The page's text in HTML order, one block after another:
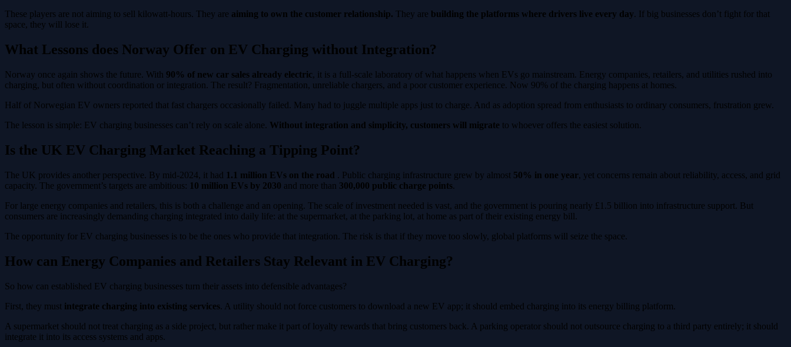
These players are not aiming to sell kilowatt-hours. They are aiming to own the customer relationship. They are building the platforms where drivers live every day. If big businesses don’t fight for that
space, they will lose it.
What Lessons does Norway Offer on EV Charging without Integration?
Norway once again shows the future. With 90% of new car sales already electric, it is a full-scale laboratory of what happens when EVs go mainstream. Energy companies, retailers, and utilities rushed into
charging, but often without coordination or integration. The result? Fragmentation, unreliable chargers, and a poor customer experience. Now 90% of the charging happens at homes.
Half of Norwegian EV owners reported that fast chargers occasionally failed. Many had to juggle multiple apps just to charge. And as adoption spread from enthusiasts to ordinary consumers, frustration grew.
The lesson is simple: EV charging businesses can’t rely on scale alone. Without integration and simplicity, customers will migrate to whoever offers the easiest solution.
Is the UK EV Charging Market Reaching a Tipping Point?
The UK provides another perspective. By mid-2024, it had 1.1 million EVs on the road . Public charging infrastructure grew by almost 50% in one year, yet concerns remain about reliability, access, and grid
capacity. The government’s targets are ambitious: 10 million EVs by 2030 and more than 300,000 public charge points.
For large energy companies and retailers, this is both a challenge and an opening. The scale of investment needed is vast, and the government is pouring nearly £1.5 billion into infrastructure support. But
consumers are increasingly demanding charging integrated into daily life: at the supermarket, at the parking lot, at home as part of their existing energy bill.
The opportunity for EV charging businesses is to be the ones who provide that integration. The risk is that if they move too slowly, global platforms will seize the space.
How can Energy Companies and Retailers Stay Relevant in EV Charging?
So how can established EV charging businesses turn their assets into defensible advantages?
First, they must integrate charging into existing services. A utility should not force customers to download a new EV app; it should embed charging into its energy billing platform.
A supermarket should not treat charging as a side project, but rather make it part of loyalty rewards that bring customers back. A parking operator should not outsource charging to a third party entirely; it should
integrate it into its access systems and apps.